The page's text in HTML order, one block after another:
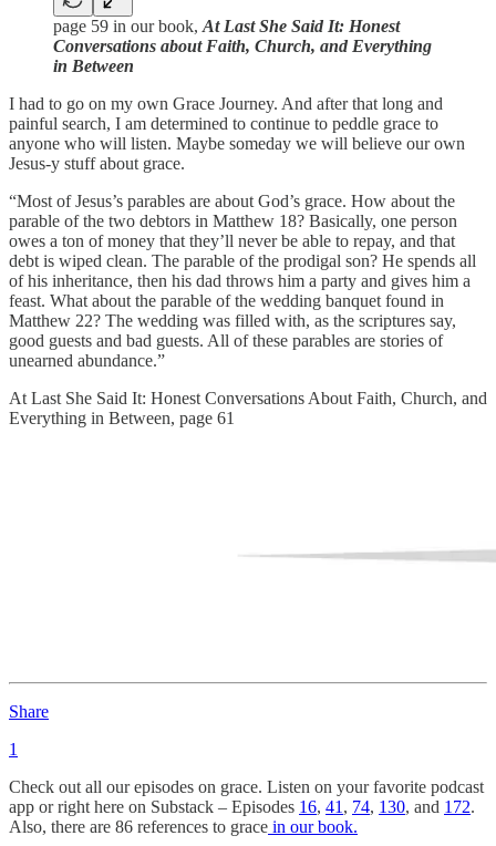
page 59 in our book,At Last She Said It: Honest
Conversations about Faith, Church, and Everything
in Between
I had to go on my own Grace Journey. And after that long and
painful search, I am determined to continue to peddle grace to
anyone who will listen. Maybe someday we will believe our own
Jesus-y stuff about grace.
“Most of Jesus’s parables are about God’s grace. How about the
parable of the two debtors in Matthew 18? Basically, one person
owes a ton of money that they’ll never be able to repay, and that
debt is wiped clean. The parable of the prodigal son? He spends all
of his inheritance, then his dad throws him a party and gives him a
feast. What about the parable of the wedding banquet found in
Matthew 22? The wedding was filled with, as the scriptures say,
good guests and bad guests. All of these parables are stories of
unearned abundance.”
At Last She Said It: Honest Conversations About Faith, Church, and
Everything in Between, page 61
Share
1
Check out all our episodes on grace. Listen on your favorite podcast
app or right here on Substack – Episodes 16, 41, 74, 130, and 172.
Also, there are 86 references to grace in our book.